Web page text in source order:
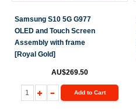
Samsung S10 5G G977
OLED and Touch Screen
Assembly with frame
[Royal Gold]
AU$269.50
Add to Cart